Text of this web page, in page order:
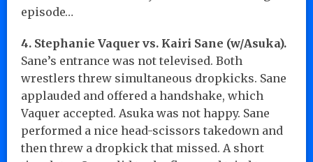
episode…
4. Stephanie Vaquer vs. Kairi Sane (w/Asuka).
Sane’s entrance was not televised. Both
wrestlers threw simultaneous dropkicks. Sane
applauded and offered a handshake, which
Vaquer accepted. Asuka was not happy. Sane
performed a nice head-scissors takedown and
then threw a dropkick that missed. A short